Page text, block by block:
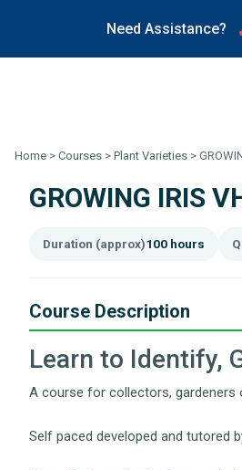
Need Assistance?
Home > Courses > Plant Varieties >
GROWING IRIS
Duration (approx)100 hours
Course Description
Learn to Identify,
A course for collectors, gardeners
Self paced developed and tutored